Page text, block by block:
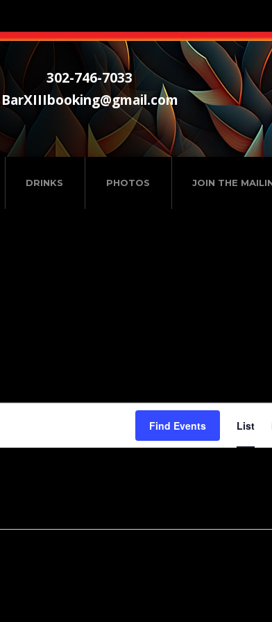
DRINKS PHOTOS JOIN THE
302-746-7033
BarXIIIbooking@gmail.com
Find Events List